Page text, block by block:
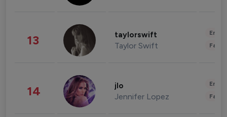
13 taylorswift
Taylor Swift
14 jlo
Jennifer Lopez